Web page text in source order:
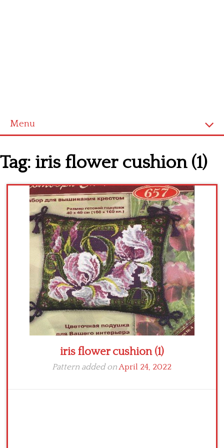
Menu
Cross stitch alphabet
Cross stitch Disney
Crochet round doily
Crochet flowers
Tag: iris flower cushion (1)
iris flower cushion (1)
Pattern added onApril 24, 2022